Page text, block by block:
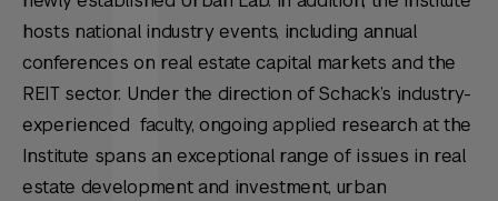
hosts national industry events, including annual
conferences on real estate capital markets and the
REIT sector. Under the direction of Schack’s industry-
experienced faculty, ongoing applied research at the
Institute spans an exceptional range of issues in real
estate development and investment, urban